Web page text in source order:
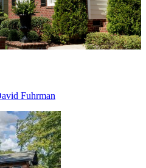
Fuhrman